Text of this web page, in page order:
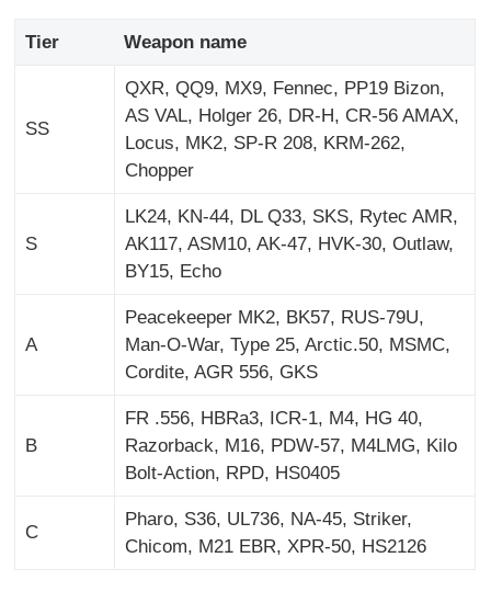
Tier Weapon name
SS
QXR, QQ9, MX9, Fennec, PP19 Bizon,
AS VAL, Holger 26, DR-H, CR-56 AMAX,
Locus, MK2, SP-R 208, KRM-262,
Chopper
S
LK24, KN-44, DL Q33, SKS, Rytec AMR,
AK117, ASM10, AK-47, HVK-30, Outlaw,
BY15, Echo
A
Peacekeeper MK2, BK57, RUS-79U,
Man-O-War, Type 25, Arctic.50, MSMC,
Cordite, AGR 556, GKS
B
FR .556, HBRa3, ICR-1, M4, HG 40,
Razorback, M16, PDW-57, M4LMG, Kilo
Bolt-Action, RPD, HS0405
C
Pharo, S36, UL736, NA-45, Striker,
Chicom, M21 EBR, XPR-50, HS2126